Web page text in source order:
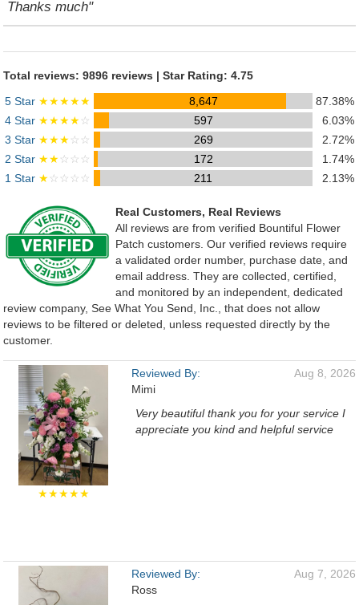
Thanks much"
Total reviews: 9896 reviews | Star Rating: 4.75
5 Star ★★★★★ 8,647
87.38%
4 Star ★★★★☆ 597
6.03%
3 Star ★★★☆☆ 269
2.72%
2 Star ★★☆☆☆ 172
1.74%
1 Star ★☆☆☆☆ 211 2.13%
Real Customers, Real Reviews
All reviews are from verified Bountiful Flower
Patch customers. Our verified reviews require
a validated order number, purchase date, and
email address. They are collected, certified,
and monitored by an independent, dedicated
review company, See What You Send, Inc., that does not allow
reviews to be filtered or deleted, unless requested directly by the
customer.
★★★★★
Reviewed By:
Mimi
Aug 8, 2026
Very beautiful thank you for your service I
appreciate you kind and helpful service
Reviewed By:
Ross
Aug 7, 2026